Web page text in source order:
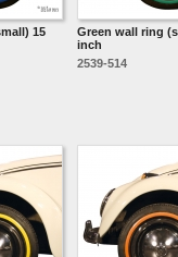
15
Green wall ring
inch
2539-514